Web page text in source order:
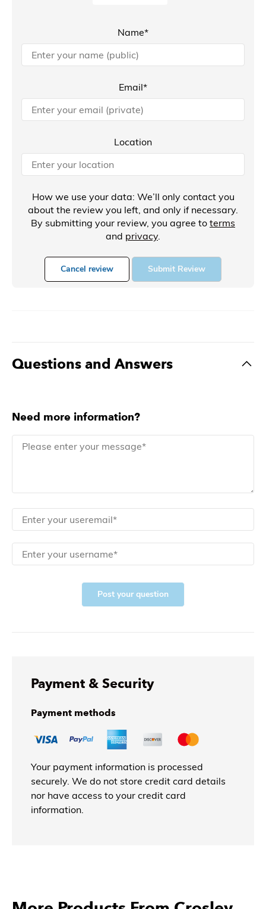
Name*
Email*
Location
How we use your data: We’ll only contact you
about the review you left, and only if necessary.
By submitting your review, you agree to terms
and privacy.
Cancel review Submit Review
Questions and Answers
Need more information?
Post your question
Payment & Security
Payment methods
Your payment information is processed
securely. We do not store credit card details
nor have access to your credit card
information.